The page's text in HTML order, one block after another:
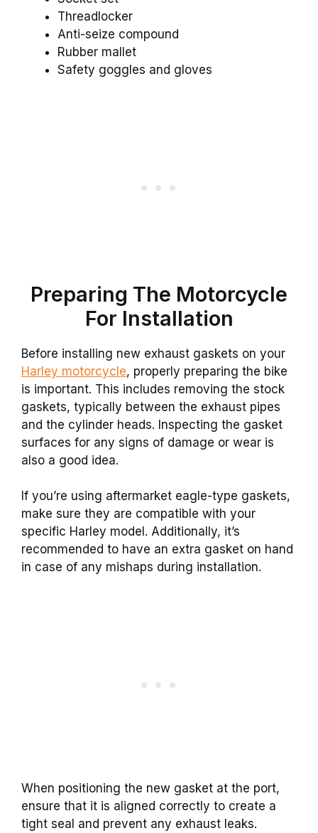
Threadlocker
Anti-seize compound
Rubber mallet
Safety goggles and gloves
Preparing The Motorcycle
For Installation
Before installing new exhaust gaskets on your
Harley motorcycle, properly preparing the bike
is important. This includes removing the stock
gaskets, typically between the exhaust pipes
and the cylinder heads. Inspecting the gasket
surfaces for any signs of damage or wear is
also a good idea.
If you’re using aftermarket eagle-type gaskets,
make sure they are compatible with your
specific Harley model. Additionally, it’s
recommended to have an extra gasket on hand
in case of any mishaps during installation.
When positioning the new gasket at the port,
ensure that it is aligned correctly to create a
tight seal and prevent any exhaust leaks.